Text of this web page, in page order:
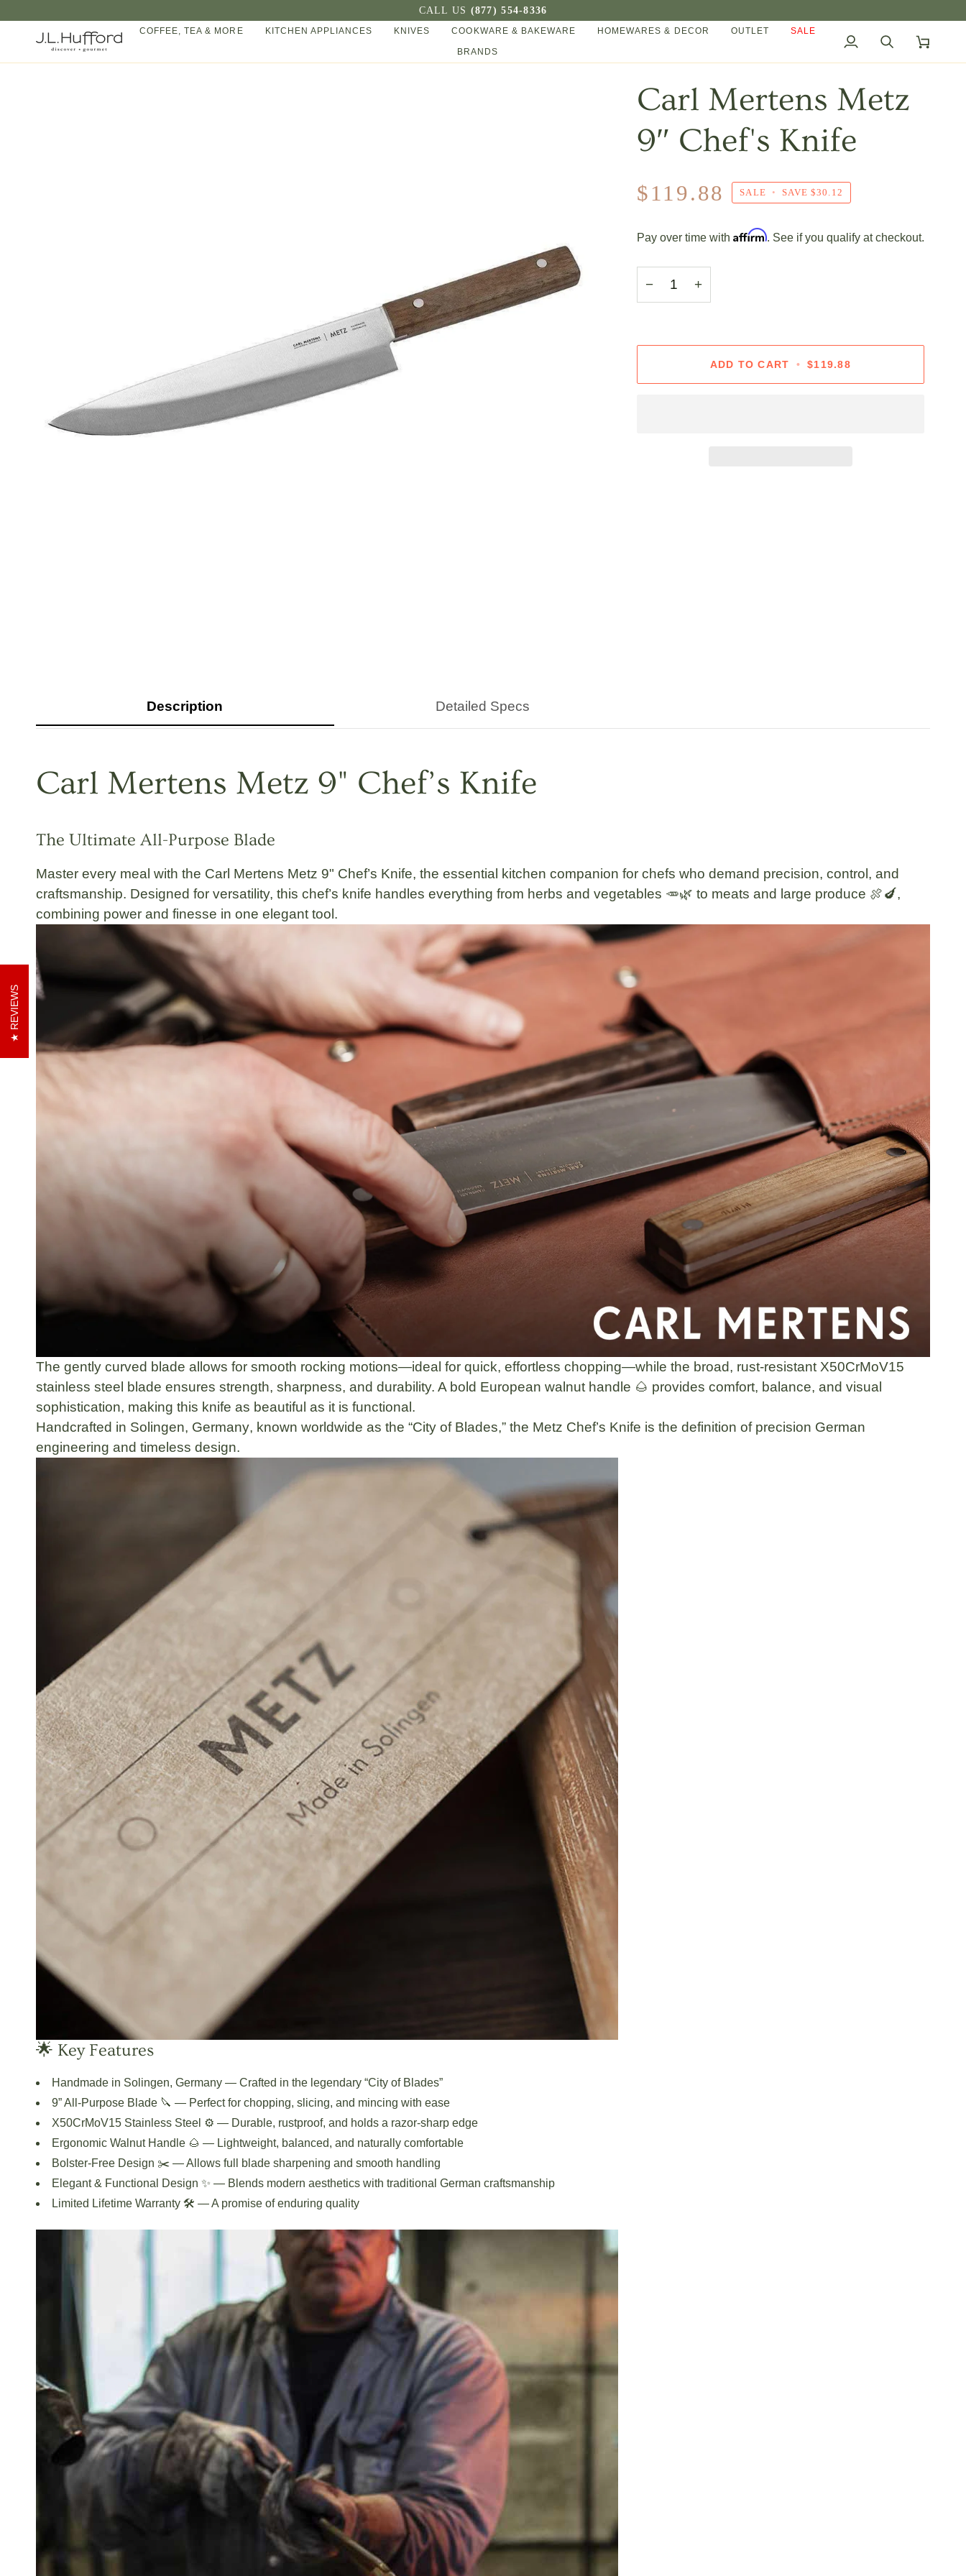
CALL US (877) 554-8336
COFFEE, TEA & MORE KITCHEN APPLIANCES KNIVES COOKWARE & BAKEWARE HOMEWARES & DECOR OUTLET SALE
BRANDS
My
SearchCart
Carl Mertens Metz
9″ Chef's Knife
$119.88 SALE • SAVE $30.12
Pay over time with Affirm. See if you qualify at checkout.
− +
ADD TO CART • $119.88
Description Detailed Specs
Carl Mertens Metz 9" Chef’s Knife
The Ultimate All-Purpose Blade
Master every meal with the Carl Mertens Metz 9" Chef’s Knife, the essential kitchen companion for chefs who demand precision, control, and
craftsmanship. Designed for versatility, this chef’s knife handles everything from herbs and vegetables 🥕🌿 to meats and large produce 🍖🍆,
combining power and finesse in one elegant tool.
The gently curved blade allows for smooth rocking motions—ideal for quick, effortless chopping—while the broad, rust-resistant X50CrMoV15
stainless steel blade ensures strength, sharpness, and durability. A bold European walnut handle 🌰 provides comfort, balance, and visual
sophistication, making this knife as beautiful as it is functional.
Handcrafted in Solingen, Germany, known worldwide as the “City of Blades,” the Metz Chef’s Knife is the definition of precision German
engineering and timeless design.
🌟 Key Features
Handmade in Solingen, Germany — Crafted in the legendary “City of Blades”
9” All-Purpose Blade 🔪 — Perfect for chopping, slicing, and mincing with ease
X50CrMoV15 Stainless Steel ⚙️ — Durable, rustproof, and holds a razor-sharp edge
Ergonomic Walnut Handle 🌰 — Lightweight, balanced, and naturally comfortable
Bolster-Free Design ✂️ — Allows full blade sharpening and smooth handling
Elegant & Functional Design ✨ — Blends modern aesthetics with traditional German craftsmanship
Limited Lifetime Warranty 🛠️ — A promise of enduring quality
REVIEWS